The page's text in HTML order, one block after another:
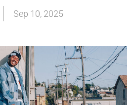
Sep 10, 2025